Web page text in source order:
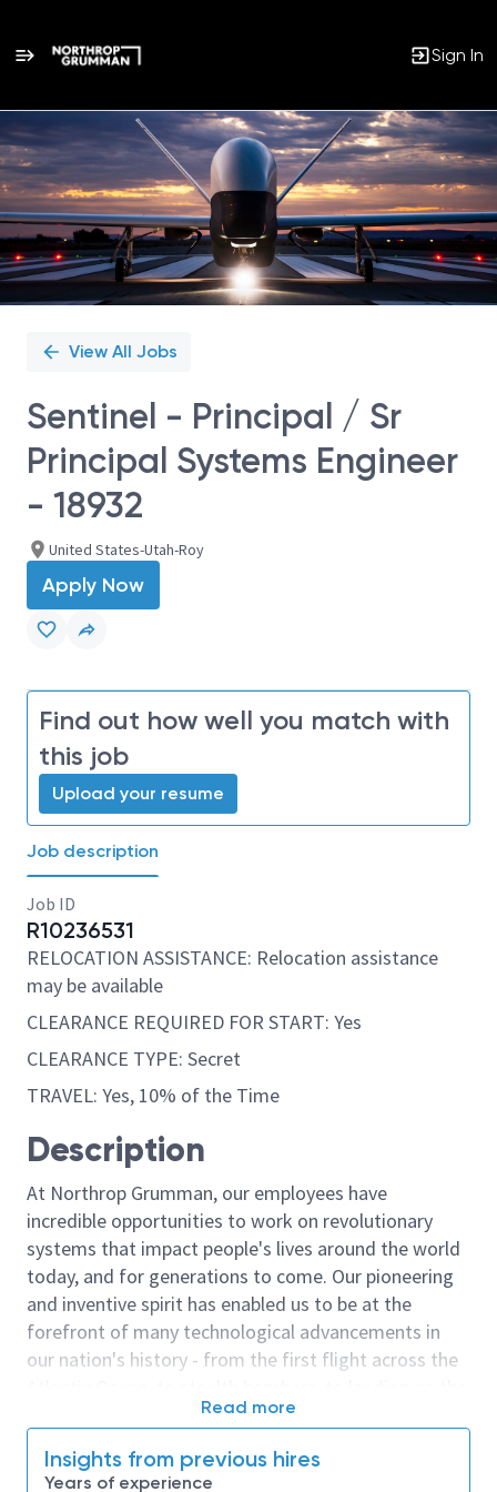
Sign In
Single
Position
View All Jobs
Sentinel - Principal / Sr
Principal Systems Engineer
- 18932
United States-Utah-Roy
Apply Now
Find out how well you match with
this job
Upload your resume
Job description
Job ID
R10236531
RELOCATION ASSISTANCE: Relocation assistance
may be available
CLEARANCE REQUIRED FOR START: Yes
CLEARANCE TYPE: Secret
TRAVEL: Yes, 10% of the Time
Description
At Northrop Grumman, our employees have
incredible opportunities to work on revolutionary
systems that impact people's lives around the world
today, and for generations to come. Our pioneering
and inventive spirit has enabled us to be at the
forefront of many technological advancements in
our nation's history - from the first flight across the
moon. We look for people who have bold new ideas,
invent the future, and have fun along the way. Our
Read more
Insights from previous hires
Years of experience